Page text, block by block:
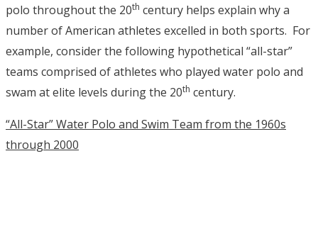
polo throughout the 20th century helps explain why a
number of American athletes excelled in both sports. For
example, consider the following hypothetical “all-star”
teams comprised of athletes who played water polo and
swam at elite levels during the 20th century.
“All-Star” Water Polo and Swim Team from the 1960s
through 2000